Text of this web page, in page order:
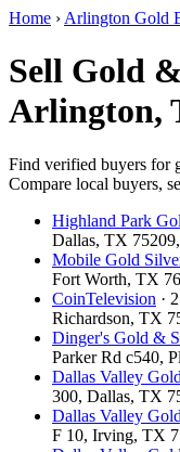
Home › Arlington Gold
Sell Gold
Arlington,
Find verified buyers for
Compare local buyers,
Highland Park
Dallas, TX
Mobile Gold
Fort Worth, TX
CoinTelevision ·
Richardson, TX
Dinger's Gold &
Parker Rd c540,
Dallas Valley
300, Dallas, TX
Dallas Valley
F 10, Irving, TX